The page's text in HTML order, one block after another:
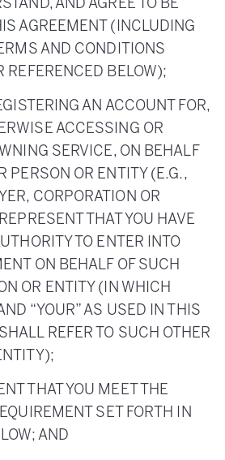
AND AGREE TO BE
AGREEMENT (INCLUDING
AND CONDITIONS
REFERENCED BELOW);
AN ACCOUNT FOR,
ACCESSING OR
SERVICE, ON BEHALF
PERSON OR ENTITY (E.G.,
CORPORATION OR
THAT YOU HAVE
TO ENTER INTO
ON BEHALF OF SUCH
OR ENTITY (IN WHICH
“YOUR” AS USED IN THIS
REFER TO SUCH OTHER
THAT YOU MEET THE
SET FORTH IN
AND